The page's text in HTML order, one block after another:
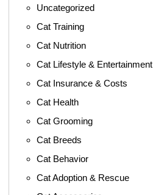
Uncategorized
Cat Training
Cat Nutrition
Cat Lifestyle & Entertainment
Cat Insurance & Costs
Cat Health
Cat Grooming
Cat Breeds
Cat Behavior
Cat Adoption & Rescue